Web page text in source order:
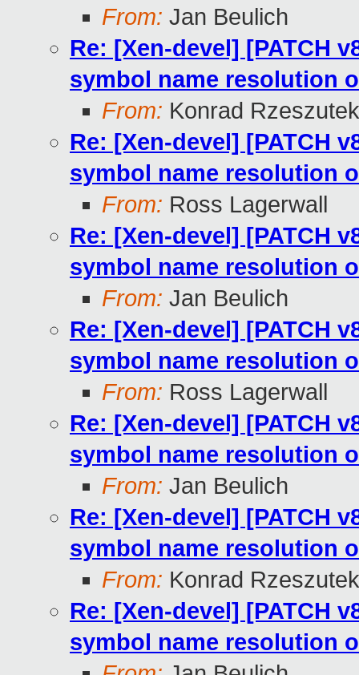
From: Jan Beulich
Re: [Xen-devel] [PATCH
symbol name resolution
From: Konrad
Re: [Xen-devel] [PATCH
symbol name resolution
From: Ross Lagerwall
Re: [Xen-devel] [PATCH
symbol name resolution
From: Jan Beulich
Re: [Xen-devel] [PATCH
symbol name resolution
From: Ross Lagerwall
Re: [Xen-devel] [PATCH
symbol name resolution
From: Jan Beulich
Re: [Xen-devel] [PATCH
symbol name resolution
From: Konrad
Re: [Xen-devel] [PATCH
symbol name resolution